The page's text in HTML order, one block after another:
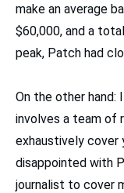
make an average
$60,000, and a
peak, Patch had
On the other hand:
involves a team of
exhaustively cover
disappointed with
journalist to cover